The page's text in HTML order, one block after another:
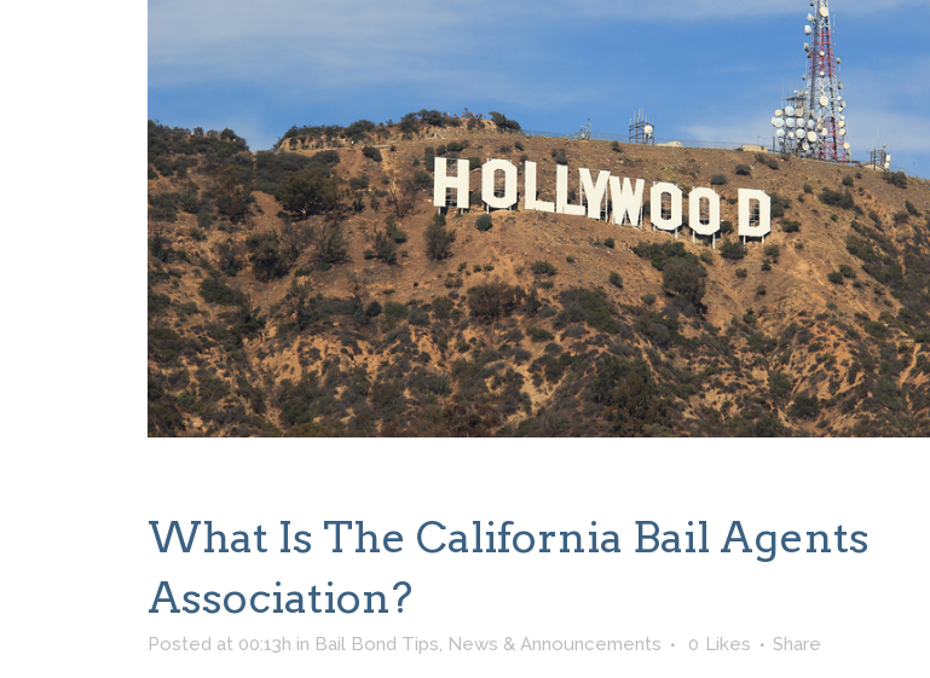
What Is The California Bail Agents
Association?
Posted at 00:13h in Bail Bond Tips, News & Announcements 0 Likes Share